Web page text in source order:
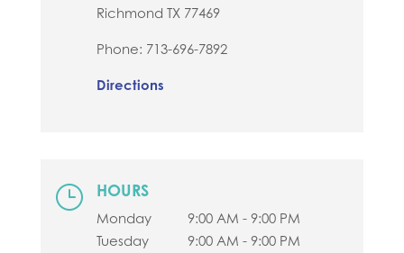
Richmond TX 77469
Phone: 713-696-7892
Directions
} HOURS
Monday
9:00 AM - 9:00 PM
Tuesday
9:00 AM - 9:00 PM